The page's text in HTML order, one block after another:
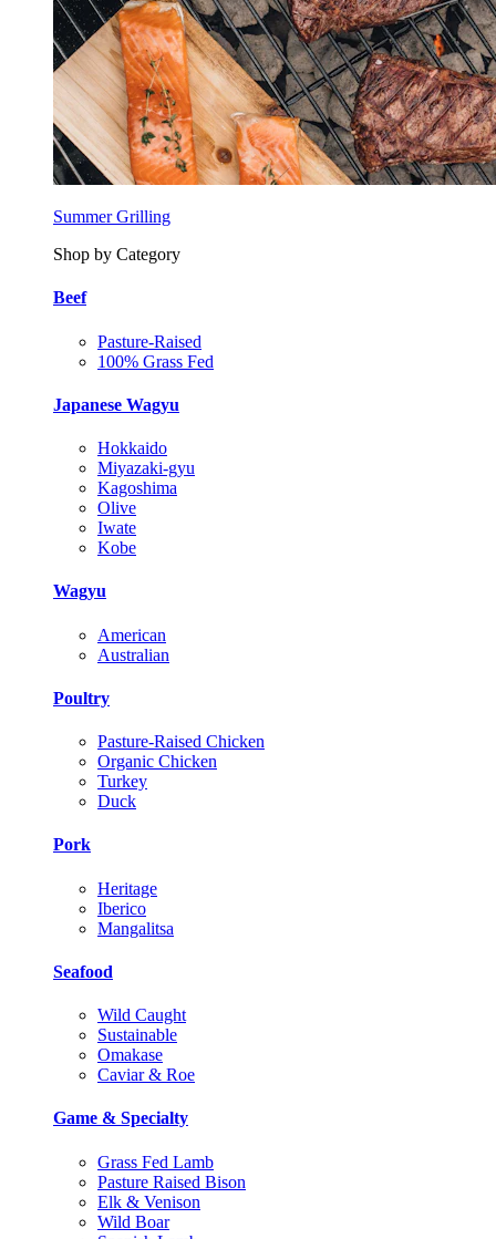
Summer Grilling
Shop by Category
Beef
Pasture-Raised
100% Grass Fed
Japanese Wagyu
Hokkaido
Miyazaki-gyu
Kagoshima
Olive
Iwate
Kobe
Wagyu
American
Australian
Poultry
Pasture-Raised Chicken
Organic Chicken
Turkey
Duck
Pork
Heritage
Iberico
Mangalitsa
Seafood
Wild Caught
Sustainable
Omakase
Caviar & Roe
Game & Specialty
Grass Fed Lamb
Pasture Raised Bison
Elk & Venison
Wild Boar